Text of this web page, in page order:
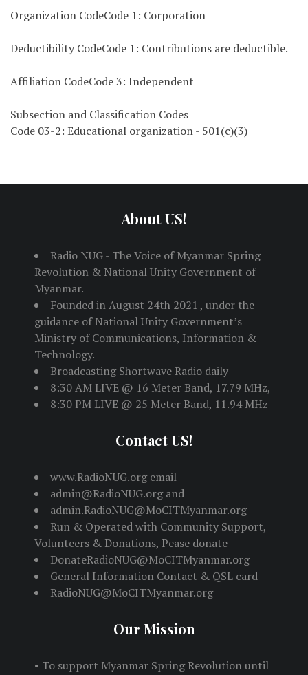
Organization CodeCode 1: Corporation
Deductibility CodeCode 1: Contributions are deductible.
Affiliation CodeCode 3: Independent
Subsection and Classification Codes
Code 03-2: Educational organization - 501(c)(3)
About US!
Radio NUG - The Voice of Myanmar Spring
Revolution & National Unity Government of
Myanmar.
Founded in August 24th 2021 , under the
guidance of National Unity Government’s
Ministry of Communications, Information &
Technology.
Broadcasting Shortwave Radio daily
8:30 AM LIVE @ 16 Meter Band, 17.79 MHz,
8:30 PM LIVE @ 25 Meter Band, 11.94 MHz
Contact US!
www.RadioNUG.org email -
admin@RadioNUG.org and
admin.RadioNUG@MoCITMyanmar.org
Run & Operated with Community Support,
Volunteers & Donations, Pease donate -
DonateRadioNUG@MoCITMyanmar.org
General Information Contact & QSL card -
RadioNUG@MoCITMyanmar.org
Our Mission
• To support Myanmar Spring Revolution until